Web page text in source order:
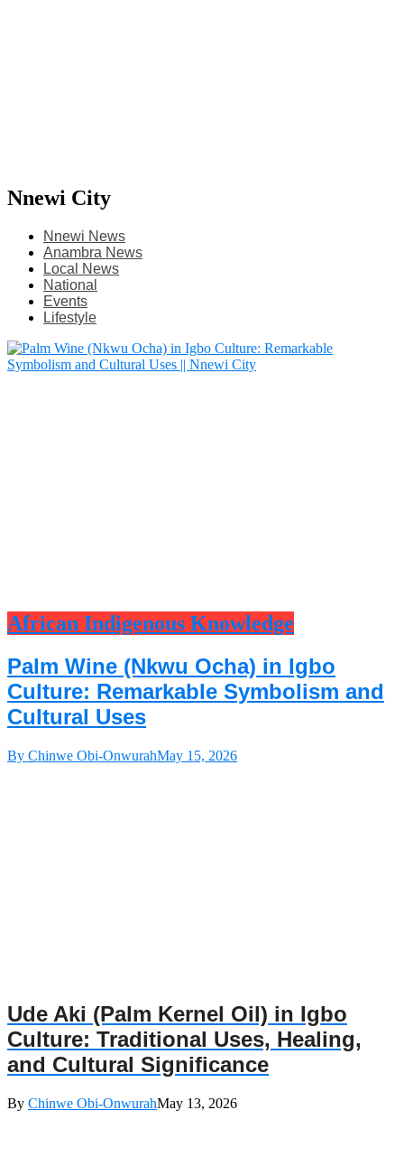
Nnewi City
Nnewi News
Anambra News
Local News
National
Events
Lifestyle
African Indigenous Knowledge
Palm Wine (Nkwu Ocha) in Igbo
Culture: Remarkable Symbolism and
Cultural Uses
By Chinwe Obi-OnwurahMay 15, 2026
Ude Aki (Palm Kernel Oil) in Igbo
Culture: Traditional Uses, Healing,
and Cultural Significance
By Chinwe Obi-OnwurahMay 13, 2026